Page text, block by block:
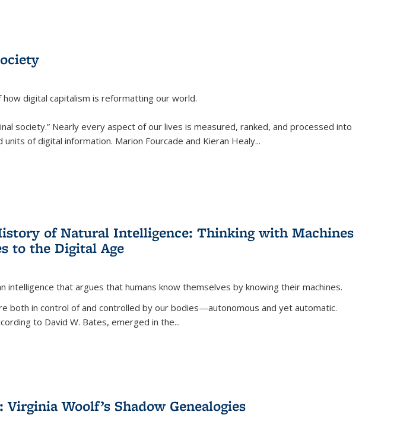
digital capitalism is reformatting our world.
society.” Nearly every aspect of our lives is measured, ranked, and processed into
of digital information. Marion Fourcade and Kieran Healy...
of Natural Intelligence: Thinking with Machines
to the Digital Age
intelligence that argues that humans know themselves by knowing their machines.
both in control of and controlled by our bodies—autonomous and yet automatic.
to David W. Bates, emerged in the...
Woolf’s Shadow Genealogies